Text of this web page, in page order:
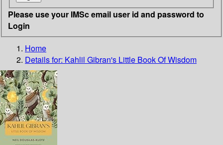
Please use your IMSc email user id and password to
Login
Home
Details for: Kahlil Gibran's Little Book Of Wisdom